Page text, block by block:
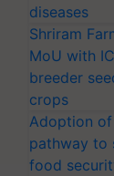
diseases
Shriram
MoU with
breeder
crops
Adoption
pathway to
food